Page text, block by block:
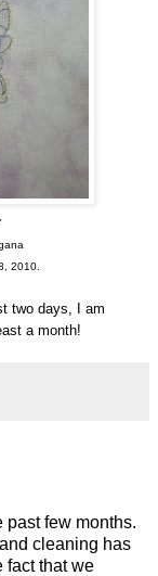
2010.
two days, I am
a month!
past few months.
cleaning has
fact that we